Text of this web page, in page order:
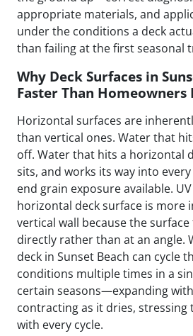
appropriate materials, and
under the conditions a deck
than failing at the first seasonal
Why Deck Surfaces in
Faster Than Homeowners
Horizontal surfaces are
than vertical ones. Water that
off. Water that hits a horizontal
sits, and works its way into
end grain exposure available.
horizontal deck surface is more
vertical wall because the surface
directly rather than at an angle.
deck in Sunset Beach can cycle
conditions multiple times in a
certain seasons—expanding
contracting as it dries, stressing
with every cycle.